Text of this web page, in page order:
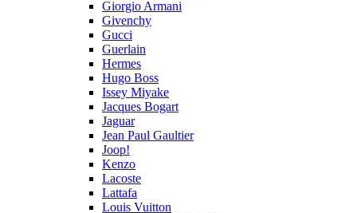
Giorgio Armani
Givenchy
Gucci
Guerlain
Hermes
Hugo Boss
Issey Miyake
Jacques Bogart
Jaguar
Jean Paul Gaultier
Joop!
Kenzo
Lacoste
Lattafa
Louis Vuitton